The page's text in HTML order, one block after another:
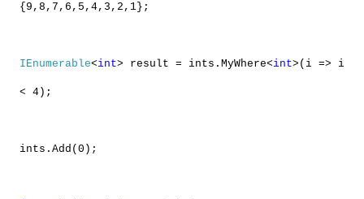
{9,8,7,6,5,4,3,2,1};
IEnumerable<int> result = ints.MyWhere<int>(i => i
< 4);
ints.Add(0);